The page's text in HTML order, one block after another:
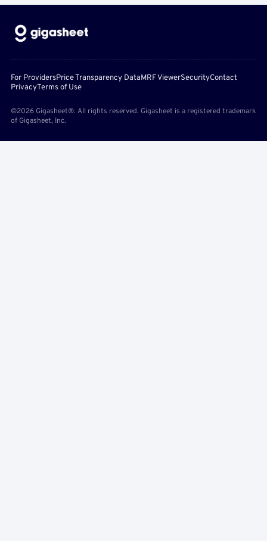
For ProvidersPrice Transparency DataMRF ViewerSecurityContact
PrivacyTerms of Use
©2026 Gigasheet®. All rights reserved. Gigasheet is a registered trademark
of Gigasheet, Inc.